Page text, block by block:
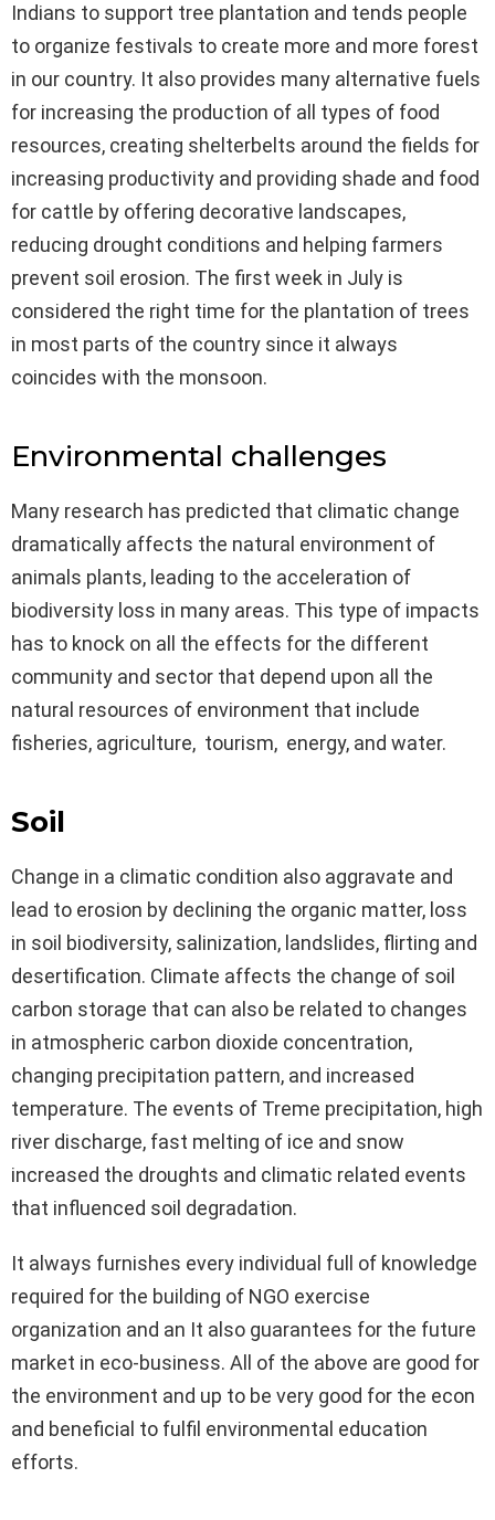
Indians to support tree plantation and tends people
to organize festivals to create more and more forest
in our country. It also provides many alternative fuels
for increasing the production of all types of food
resources, creating shelterbelts around the fields for
increasing productivity and providing shade and food
for cattle by offering decorative landscapes,
reducing drought conditions and helping farmers
prevent soil erosion. The first week in July is
considered the right time for the plantation of trees
in most parts of the country since it always
coincides with the monsoon.
Environmental challenges
Many research has predicted that climatic change
dramatically affects the natural environment of
animals plants, leading to the acceleration of
biodiversity loss in many areas. This type of impacts
has to knock on all the effects for the different
community and sector that depend upon all the
natural resources of environment that include
fisheries, agriculture, tourism, energy, and water.
Soil
Change in a climatic condition also aggravate and
lead to erosion by declining the organic matter, loss
in soil biodiversity, salinization, landslides, flirting and
desertification. Climate affects the change of soil
carbon storage that can also be related to changes
in atmospheric carbon dioxide concentration,
changing precipitation pattern, and increased
temperature. The events of Treme precipitation, high
river discharge, fast melting of ice and snow
increased the droughts and climatic related events
that influenced soil degradation.
It always furnishes every individual full of knowledge
required for the building of NGO exercise
organization and an It also guarantees for the future
market in eco-business. All of the above are good for
the environment and up to be very good for the econ
and beneficial to fulfil environmental education
efforts.